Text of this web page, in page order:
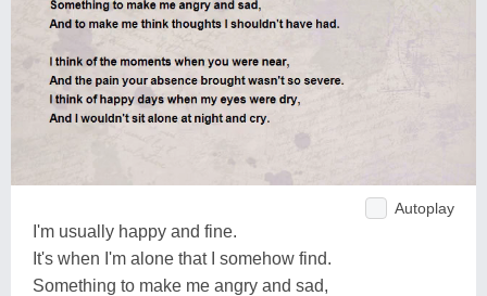
Autoplay
I'm usually happy and fine.
It's when I'm alone that I somehow find.
Something to make me angry and sad,